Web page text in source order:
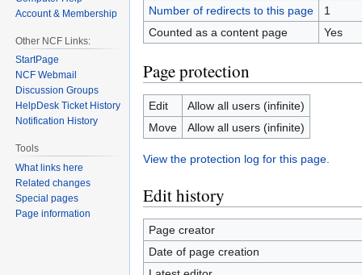
Number of redirects to this page
1
Counted as a content page
Yes
Page protection
Edit
Allow all users (infinite)
Move
Allow all users (infinite)
View the protection log for this page.
Edit history
Page creator
Date of page creation
Account & Membership
Other NCF Links:
StartPage
NCF Webmail
Discussion Groups
HelpDesk Ticket History
Notification History
Tools
What links here
Related changes
Special pages
Page information